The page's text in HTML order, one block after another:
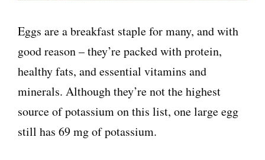
Eggs are a breakfast staple for many, and with
good reason – they’re packed with protein,
healthy fats, and essential vitamins and
minerals. Although they’re not the highest
source of potassium on this list, one large egg
still has 69 mg of potassium.